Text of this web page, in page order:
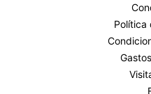
Política